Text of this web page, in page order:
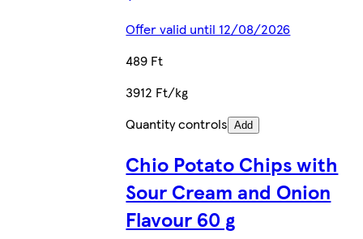
Offer valid until 12/08/2026
489 Ft
3912 Ft/kg
Quantity controls Add
Chio Potato Chips with
Sour Cream and Onion
Flavour 60 g